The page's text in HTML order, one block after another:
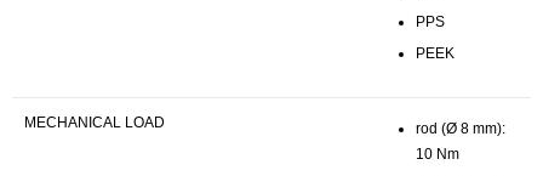
PPS
PEEK
MECHANICAL LOAD
rod (Ø 8 mm):
10 Nm